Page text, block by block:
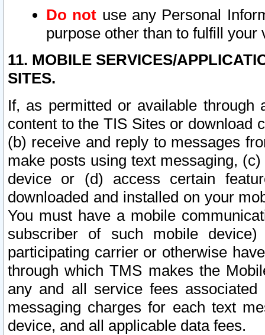
Do not use any Personal
purpose other than to fulfill your
11. MOBILE SERVICES/
SITES.
If, as permitted or available
content to the TIS Sites or download
(b) receive and reply to messages
make posts using text messaging,
device or (d) access certain
downloaded and installed on your
You must have a mobile
subscriber of such mobile
participating carrier or otherwise
through which TMS makes the
any and all service fees
messaging charges for each text
device, and all applicable data fees.